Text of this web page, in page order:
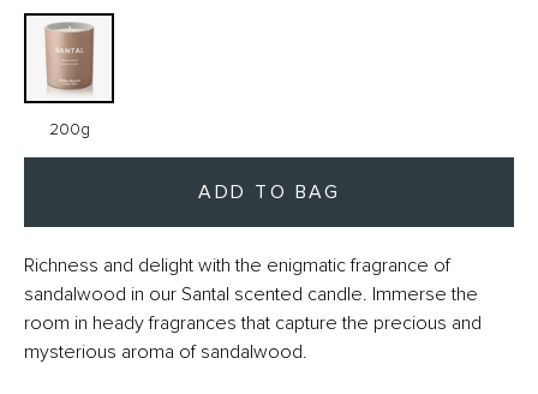
200g
ADD TO BAG
Richness and delight with the enigmatic fragrance of
sandalwood in our Santal scented candle. Immerse the
room in heady fragrances that capture the precious and
mysterious aroma of sandalwood.